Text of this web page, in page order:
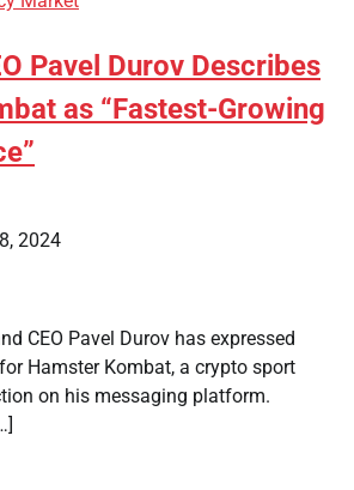
Pavel Durov Describes
as “Fastest-Growing
2024
CEO Pavel Durov has expressed
Hamster Kombat, a crypto sport
on his messaging platform.